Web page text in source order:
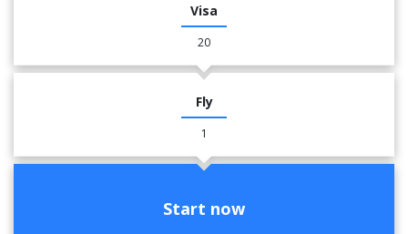
Visa
20
Fly
1
Start now